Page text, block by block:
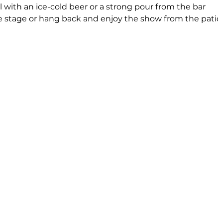
with an ice-cold beer or a strong pour from the bar
stage or hang back and enjoy the show from the